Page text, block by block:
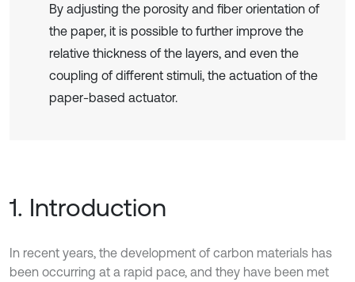
By adjusting the porosity and fiber orientation of
the paper, it is possible to further improve the
relative thickness of the layers, and even the
coupling of different stimuli, the actuation of the
paper-based actuator.
1. Introduction
In recent years, the development of carbon materials has
been occurring at a rapid pace, and they have been met